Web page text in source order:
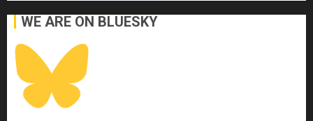
WE ARE ON BLUESKY